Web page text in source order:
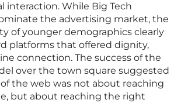
interaction. While Big Tech
the advertising market, the
of younger demographics clearly
platforms that offered dignity,
connection. The success of the
over the town square suggested
the web was not about reaching
but about reaching the right